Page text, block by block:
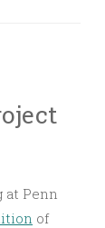
at Penn
of